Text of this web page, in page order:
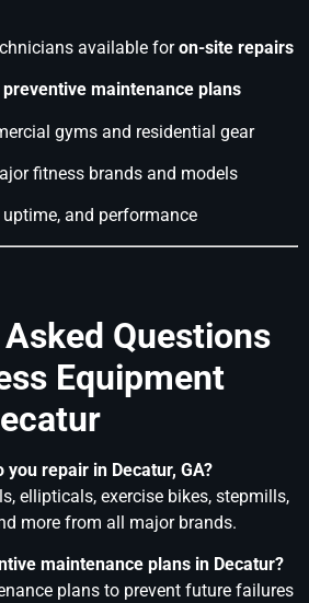
available foron-site repairs
preventive maintenance plans
gyms and residential gear
fitness brands and models
and performance
Questions
Equipment
repair in Decatur, GA?
ellipticals, exercise bikes, stepmills,
more from all major brands.
maintenance plans in Decatur?
plans to prevent future failures